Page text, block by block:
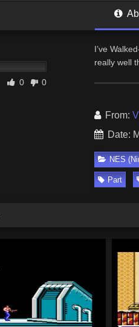
0 0
I’ve
really well
From:
Date:
NES
Part